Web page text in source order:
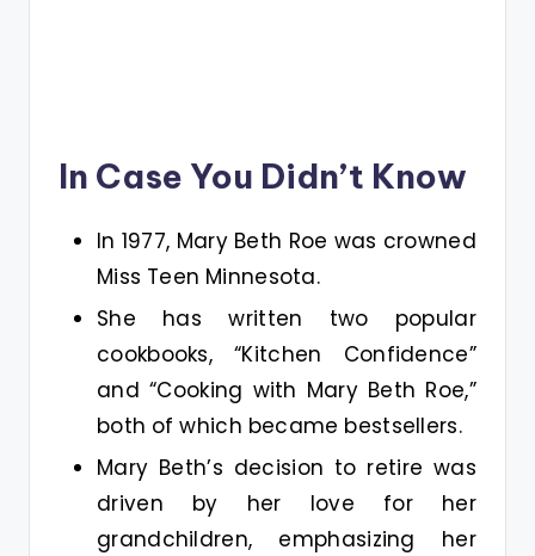
In Case You Didn’t Know
In 1977, Mary Beth Roe was crowned
Miss Teen Minnesota​.
She has written two popular
cookbooks, “Kitchen Confidence”
and “Cooking with Mary Beth Roe,”
both of which became bestsellers​.
Mary Beth’s decision to retire was
driven by her love for her
grandchildren, emphasizing her